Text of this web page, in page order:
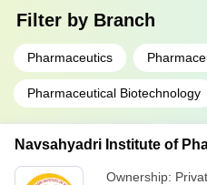
Filter by Branch
Pharmaceutics
Pharmaceutical Biotechnology
Navsahyadri Institute of
Ownership: